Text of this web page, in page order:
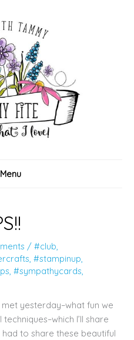
Menu
/ #club,
, #stampinup,
, #sympathycards,
yesterday–what fun we
I’ll share
to share these beautiful